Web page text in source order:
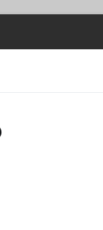
Breaking down